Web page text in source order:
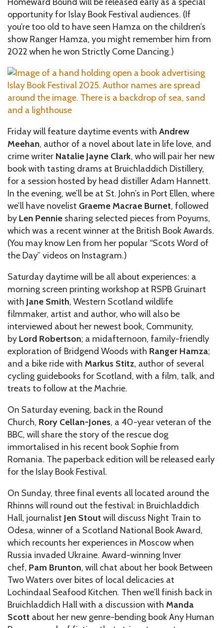
opportunity for Islay Book Festival audiences. (If
you’re too old to have seen Hamza on the children’s
show Ranger Hamza, you might remember him from
2022 when he won Strictly Come Dancing.)
Friday will feature daytime events with Andrew
Meehan, author of a novel about late in life love, and
crime writer Natalie Jayne Clark, who will pair her new
book with tasting drams at Bruichladdich Distillery,
for a session hosted by head distiller Adam Hannett.
In the evening, we’ll be at St. John’s in Port Ellen, where
we’ll have novelist Graeme Macrae Burnet, followed
by Len Pennie sharing selected pieces from Poyums,
which was a recent winner at the British Book Awards.
(You may know Len from her popular “Scots Word of
the Day” videos on Instagram.)
Saturday daytime will be all about experiences: a
morning screen printing workshop at RSPB Gruinart
with Jane Smith, Western Scotland wildlife
filmmaker, artist and author, who will also be
interviewed about her newest book, Community,
by Lord Robertson; a midafternoon, family-friendly
exploration of Bridgend Woods with Ranger Hamza;
and a bike ride with Markus Stitz, author of several
cycling guidebooks for Scotland, with a film, talk, and
treats to follow at the Machrie.
On Saturday evening, back in the Round
Church, Rory Cellan-Jones, a 40-year veteran of the
BBC, will share the story of the rescue dog
immortalised in his recent book Sophie from
Romania. The paperback edition will be released early
for the Islay Book Festival.
On Sunday, three final events all located around the
Rhinns will round out the festival: in Bruichladdich
Hall, journalist Jen Stout will discuss Night Train to
Odesa, winner of a Scotland National Book Award,
which recounts her experiences in Moscow when
Russia invaded Ukraine. Award-winning Inver
chef, Pam Brunton, will chat about her book Between
Two Waters over bites of local delicacies at
Lochindaal Seafood Kitchen. Then we’ll finish back in
Bruichladdich Hall with a discussion with Manda
Scott about her new genre-bending book Any Human